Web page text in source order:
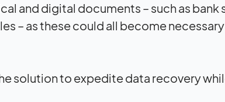
and digital documents – such as
– as these could all become
solution to expedite data recovery